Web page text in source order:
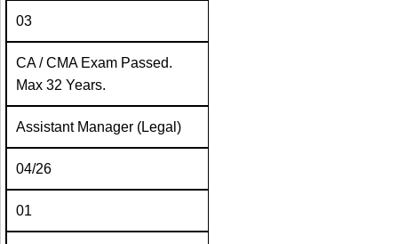
03
CA / CMA Exam Passed.
Max 32 Years.
Assistant Manager (Legal)
04/26
01